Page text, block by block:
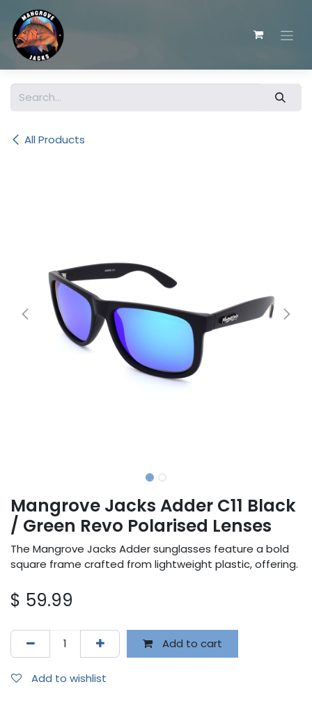
Skip to Content
All Products
Mangrove Jacks Adder C11 Black
/ Green Revo Polarised Lenses
The Mangrove Jacks Adder sunglasses feature a bold
square frame crafted from lightweight plastic, offering.
$ 59.99
Add to cart
Add to wishlist